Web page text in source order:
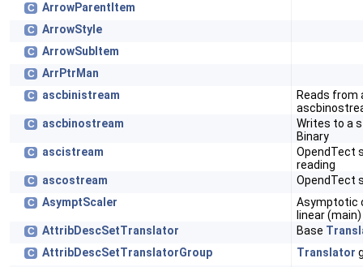
C ArrowParentItem
C ArrowStyle
C ArrowSubItem
C ArrPtrMan
C ascbinistream
Reads
C ascbinostream
Writes to a
Binary
C ascistream
OpendTect
reading
C ascostream OpendTect
C AsymptScaler
Asymptotic
linear
C AttribDescSetTranslator Base
C AttribDescSetTranslatorGroup Translator